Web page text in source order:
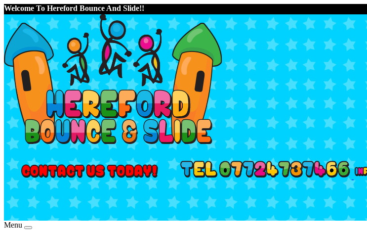
Welcome To Hereford Bounce And Slide!!
Menu